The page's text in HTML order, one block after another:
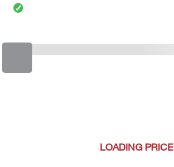
LOADING PRICE